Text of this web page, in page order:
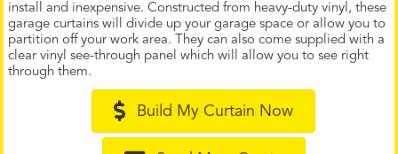
install and inexpensive. Constructed from heavy-duty vinyl, these
garage curtains will divide up your garage space or allow you to
partition off your work area. They can also come supplied with a
clear vinyl see-through panel which will allow you to see right
through them.
Build My Curtain Now